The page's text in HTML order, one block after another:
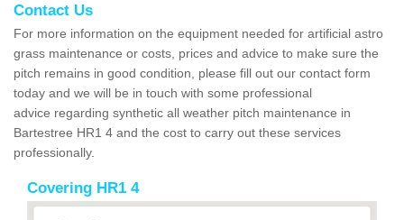
Contact Us
For more information on the equipment needed for artificial astro
grass maintenance or costs, prices and advice to make sure the
pitch remains in good condition, please fill out our contact form
today and we will be in touch with some professional
advice regarding synthetic all weather pitch maintenance in
Bartestree HR1 4 and the cost to carry out these services
professionally.
Covering HR1 4